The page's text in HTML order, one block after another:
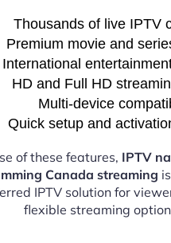
Thousands of live IPTV
Premium movie and
International
HD and Full HD
Multi-device
Quick setup and
of these features, IPTV
Canada streaming
IPTV solution for
flexible streaming